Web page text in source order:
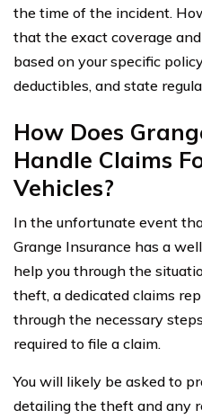
the time of the incident.
that the exact coverage
based on your specific
deductibles, and state
How Does
Handle Claims
Vehicles?
In the unfortunate event
Grange Insurance has a
help you through the
theft, a dedicated claims
through the necessary
required to file a claim.
You will likely be asked to
detailing the theft and any